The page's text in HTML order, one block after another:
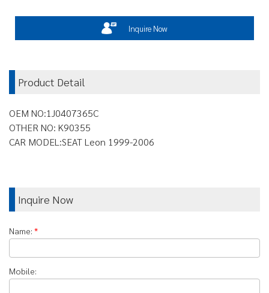
Inquire Now
Product Detail
OEM NO:1J0407365C
OTHER NO: K90355
CAR MODEL:SEAT Leon 1999-2006
Inquire Now
Name: *
Mobile: